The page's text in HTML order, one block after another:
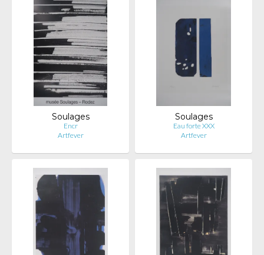
Soulages
Encr
Artfever
Soulages
Eau forte XXX
Artfever